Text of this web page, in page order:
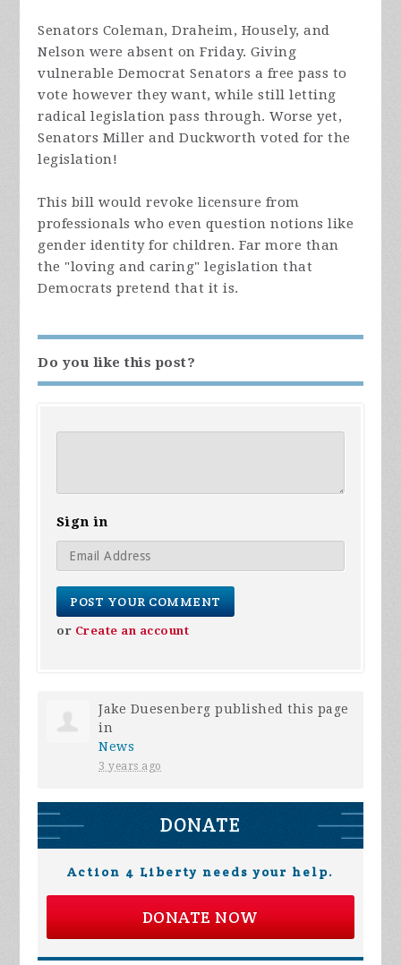
Senators Coleman,Draheim, Housely, and
Nelson were absent on Friday. Giving
vulnerable Democrat Senators a free pass to
vote however they want, while still letting
radical legislation pass through. Worse yet,
Senators Miller and Duckworth voted for the
legislation!
This bill would revoke licensure from
professionals who even question notions like
gender identity for children. Far more than
the "loving and caring" legislation that
Democrats pretend that it is.
Do you like this post?
Sign in
or Create an account
Jake Duesenberg published this page
in
News
3 years ago
DONATE
Action 4 Liberty needs your help.
DONATE NOW